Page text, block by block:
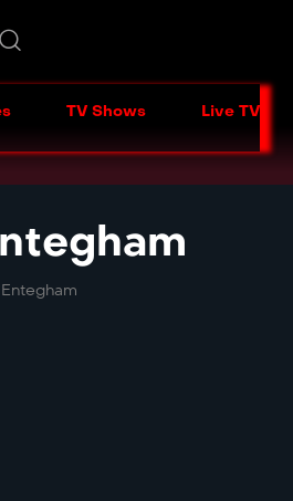
TV Shows Live TV